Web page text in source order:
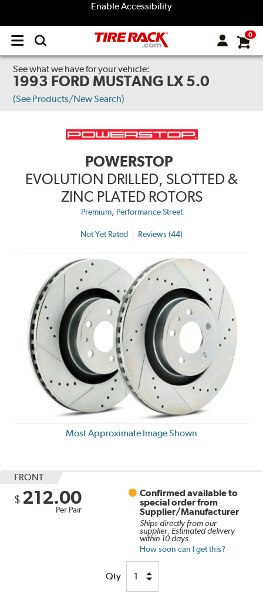
Enable Accessibility
Open
menu
0
See what we have for your vehicle:
1993 FORD MUSTANG LX 5.0
(See Products/New Search)
POWERSTOP
EVOLUTION DRILLED, SLOTTED &
ZINC PLATED ROTORS
Premium, Performance Street
Not Yet Rated Reviews (44)
Most Approximate Image Shown
FRONT
$ 212.00
Per Pair
Confirmed available to
special order from
Supplier/Manufacturer
Ships directly from our
supplier. Estimated delivery
within 10 days.
How soon can I get this?
Qty